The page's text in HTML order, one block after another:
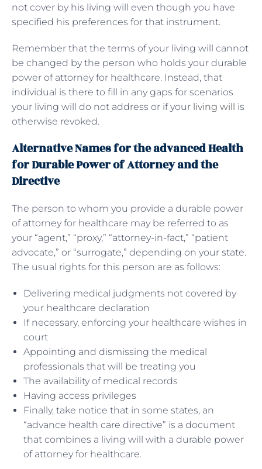
not cover by his living will even though you have
specified his preferences for that instrument.
Remember that the terms of your living will cannot
be changed by the person who holds your durable
power of attorney for healthcare. Instead, that
individual is there to fill in any gaps for scenarios
your living will do not address or if your living will is
otherwise revoked.
Alternative Names for the advanced Health
for Durable Power of Attorney and the
Directive
The person to whom you provide a durable power
of attorney for healthcare may be referred to as
your “agent,” “proxy,” “attorney-in-fact,” “patient
advocate,” or “surrogate,” depending on your state.
The usual rights for this person are as follows:
Delivering medical judgments not covered by
your healthcare declaration
If necessary, enforcing your healthcare wishes in
court
Appointing and dismissing the medical
professionals that will be treating you
The availability of medical records
Having access privileges
Finally, take notice that in some states, an
“advance health care directive” is a document
that combines a living will with a durable power
of attorney for healthcare.